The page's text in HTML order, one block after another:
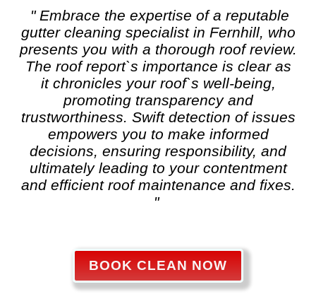
" Embrace the expertise of a reputable
gutter cleaningspecialist in Fernhill, who
presents you with a thorough roof review.
The roof report`s importance is clear as
it chronicles your roof`s well-being,
promoting transparency and
trustworthiness. Swift detection of issues
empowers you to make informed
decisions, ensuring responsibility, and
ultimately leading to your contentment
and efficient roof maintenance and fixes.
"
BOOK CLEAN NOW